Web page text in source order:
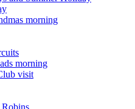
morning
morning
visit
Robins